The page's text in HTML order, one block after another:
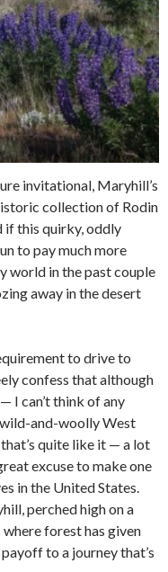
invitational, Maryhill’s
collection of Rodin
if this quirky, oddly
to pay much more
world in the past couple
away in the desert
to drive to
confess that although
I can’t think of any
wild-and-woolly West
quite like it — a lot
excuse to make one
in the United States.
perched high on a
forest has given
to a journey that’s